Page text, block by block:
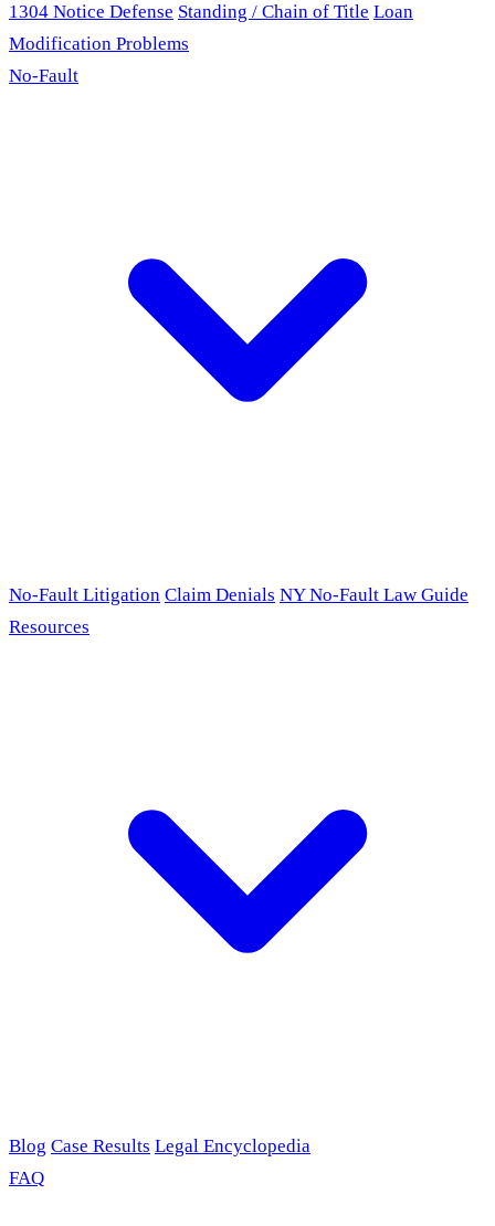
1304 Notice Defense Standing / Chain of Title Loan
Modification Problems
No-Fault
No-Fault Litigation Claim Denials NY No-Fault Law Guide
Resources
Blog Case Results Legal Encyclopedia
FAQ